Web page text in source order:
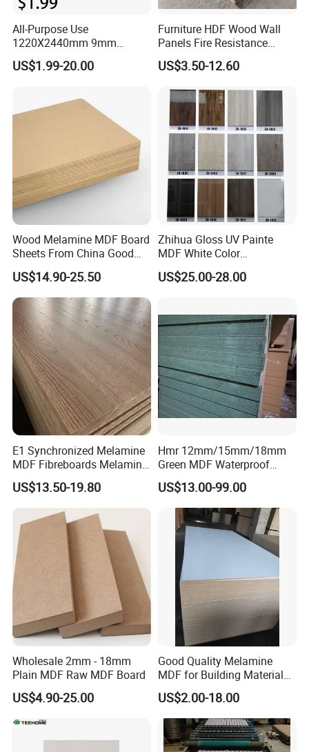
All-Purpose Use
1220X2440mm 9mm
12mm 20mm 15mm 18mm
MDF Board Shop Fittings
Low Price Super Good
Quality Plain Fiberboard
US$1.99-20.00
Furniture HDF Wood Wall
Panels Fire Resistance
12mm Black Core MDF
Boards
US$3.50-12.60
Wood Melamine MDF Board
Sheets From China Good
Price
US$14.90-25.50
Zhihua Gloss UV Painte
MDF White Color
1220X2440X18mm for
Cabinet Doors
US$25.00-28.00
E1 Synchronized Melamine
MDF Fibreboards Melamine
for MDF
US$13.50-19.80
Hmr 12mm/15mm/18mm
Green MDF Waterproof
Resistant Melamine Coated
MDF Board for Furniture
and Cabinets
US$13.00-99.00
Wholesale 2mm - 18mm
Plain MDF Raw MDF Board
US$4.90-25.00
Good Quality Melamine
MDF for Building Material
and Home Furniture
US$2.00-18.00